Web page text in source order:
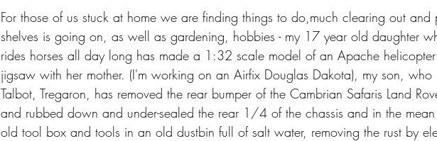
For those of us stuck at home we are finding things to do,much clearing out and
shelves is going on, as well as gardening, hobbies - my 17 year old daughter
rides horses all day long has made a 1:32 scale model of an Apache
jigsaw with her mother. (I'm working on an Airfix Douglas Dakota), my son, who
Talbot, Tregaron, has removed the rear bumper of the Cambrian Safaris Land
and rubbed down and under-sealed the rear 1/4 of the chassis and in the mean
old tool box and tools in an old dustbin full of salt water, removing the rust by